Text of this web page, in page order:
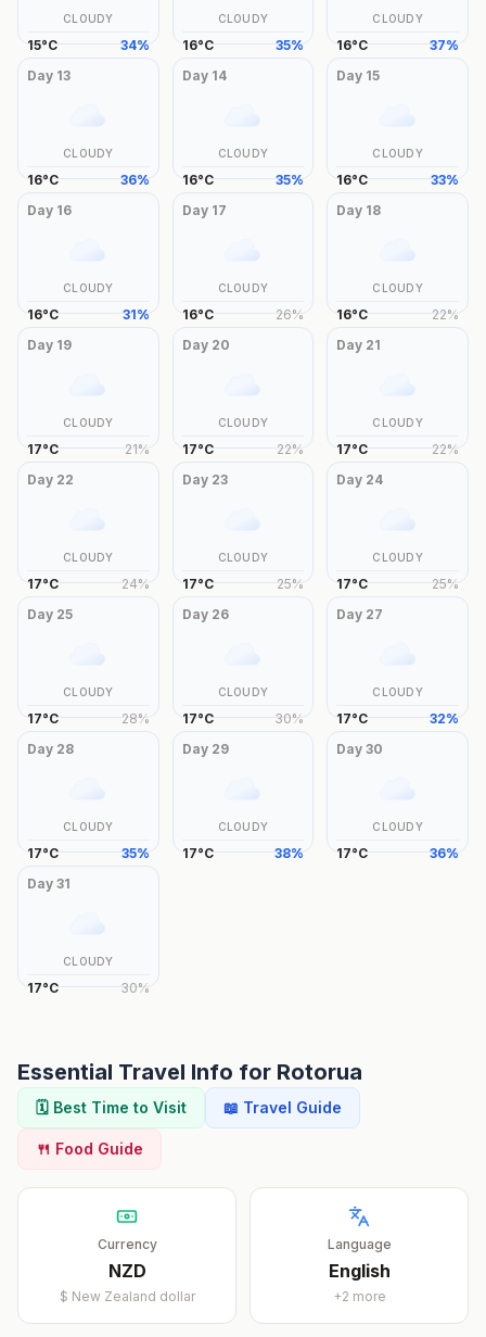
CLOUDY
15°C 34%
CLOUDY
16°C 35%
CLOUDY
16°C 37%
Day 13
CLOUDY
16°C 36%
Day 14
CLOUDY
16°C 35%
Day 15
CLOUDY
16°C 33%
Day 16
CLOUDY
16°C 31%
Day 17
CLOUDY
16°C 26%
Day 18
CLOUDY
16°C 22%
Day 19
CLOUDY
17°C 21%
Day 20
CLOUDY
17°C 22%
Day 21
CLOUDY
17°C 22%
Day 22
CLOUDY
17°C 24%
Day 23
CLOUDY
17°C 25%
Day 24
CLOUDY
17°C 25%
Day 25
CLOUDY
17°C 28%
Day 26
CLOUDY
17°C 30%
Day 27
CLOUDY
17°C 32%
Day 28
CLOUDY
17°C 35%
Day 29
CLOUDY
17°C 38%
Day30
CLOUDY
17°C 36%
Day 31
CLOUDY
17°C 30%
Essential Travel Info for Rotorua
🗓️ Best Time to Visit 📖 Travel Guide
🍴 Food Guide
Currency
NZD
$ New Zealand dollar
Language
English
+2 more